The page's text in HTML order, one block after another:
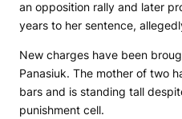
an opposition rally and later
years to her sentence,
New charges have been
Panasiuk. The mother of two
bars and is standing tall
punishment cell.